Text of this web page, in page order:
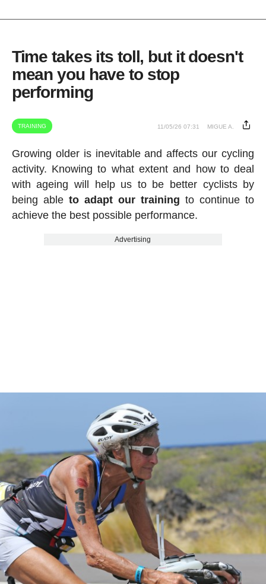
Time takes its toll, but it doesn't
mean you have to stop
performing
TRAINING 11/05/26 07:31 MIGUE A.
Growing older is inevitable and affects our cycling
activity. Knowing to what extent and how to deal
with ageing will help us to be better cyclists by
being able to adapt our training to continue to
achieve the best possible performance.
Advertising